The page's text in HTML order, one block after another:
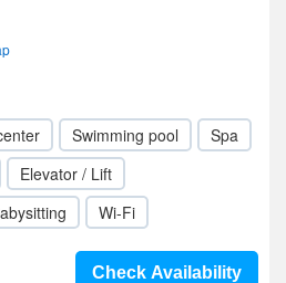
Swimming pool
Spa
Elevator / Lift
Wi-Fi
Check Availability